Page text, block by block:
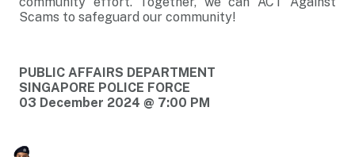
Scams to safeguard our community!
PUBLIC AFFAIRS DEPARTMENT
SINGAPORE POLICE FORCE
03 December 2024 @ 7:00 PM